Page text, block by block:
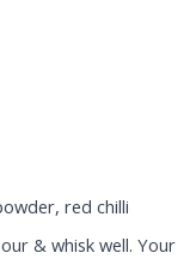
red chilli
& whisk well. Your